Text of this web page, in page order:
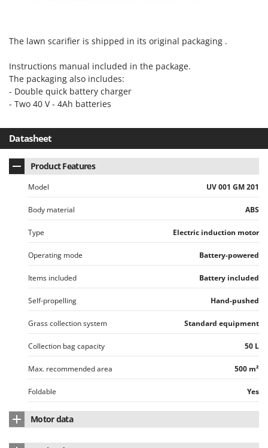
The lawn scarifier is shipped in its original packaging .
Instructions manual included in the package.
The packaging also includes:
- Double quick battery charger
- Two 40 V - 4Ah batteries
Datasheet
Product Features
Model UV 001 GM 201
Body material ABS
Type Electric induction motor
Operating mode Battery-powered
Items included Battery included
Self-propelling Hand-pushed
Grass collection system Standard equipment
Collection bag capacity 50 L
Max. recommended area 500 m²
Foldable Yes
Motor data